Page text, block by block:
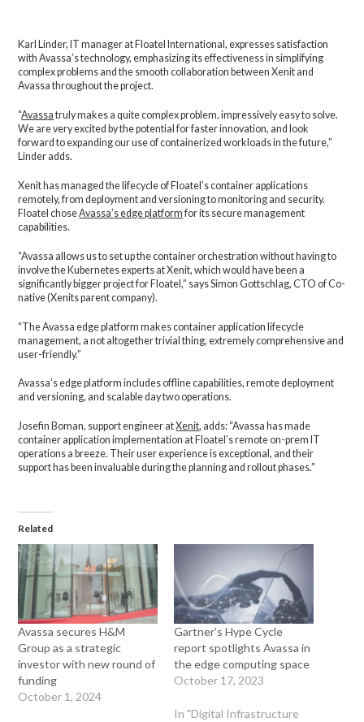
Karl Linder, IT manager at Floatel International, expresses satisfaction
with Avassa’s technology, emphasizing its effectiveness in simplifying
complex problems and the smooth collaboration between Xenit and
Avassa throughout the project.
“Avassatruly makes a quite complex problem, impressively easy to solve.
We are very excited by the potential for faster innovation, and look
forward to expanding our use of containerized workloads in the future,”
Linder adds.
Xenit has managed the lifecycle of Floatel’s container applications
remotely, from deployment and versioning to monitoring and security.
Floatel choseAvassa’s edge platformfor its secure management
capabilities.
“Avassa allows us to set up the container orchestration without having to
involve the Kubernetes experts at Xenit, which would have been a
significantly bigger project for Floatel,” says Simon Gottschlag, CTO of Co-
native (Xenits parent company).
“The Avassa edge platform makes container application lifecycle
management, a not altogether trivial thing, extremely comprehensive and
user-friendly.”
Avassa’s edge platform includes offline capabilities, remote deployment
and versioning, and scalable day two operations.
Josefin Boman, support engineer atXenit, adds: “Avassa has made
container application implementation at Floatel’s remote on-prem IT
operations a breeze. Their user experience is exceptional, and their
support has been invaluable during the planning and rollout phases.”
Related
Avassa secures H&M
Group as a strategic
investor with new round of
funding
October 1, 2024
Gartner’s Hype Cycle
report spotlights Avassa in
the edge computing space
October 17, 2023
In "Digital Infrastructure